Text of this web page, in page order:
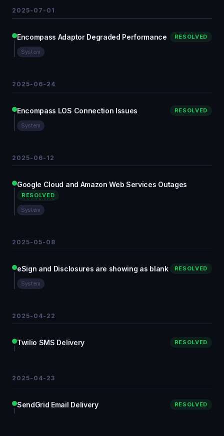
2025-07-01
Encompass Adaptor Degraded Performance RESOLVED
System
2025-06-24
Encompass LOS Connection Issues RESOLVED
System
2025-06-12
Google Cloud and Amazon Web Services Outages
RESOLVED
System
2025-05-08
eSign and Disclosures are showing as blank RESOLVED
System
2025-04-22
Twilio SMS Delivery RESOLVED
2025-04-23
SendGrid Email Delivery RESOLVED